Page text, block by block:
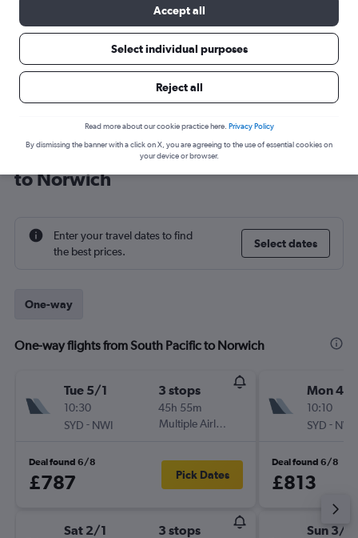
Cheap flight deals from South Pacific
to Norwich
Enter your travel dates to find
the best prices.
Select dates
One-way
One-way flights from South Pacific to Norwich
Tue 5/1
10:30
SYD - NWI
3 stops
45h 55m
Multiple Airlines
Deal found 6/8
£787 Pick Dates
Sat 2/1 3 stops
Mon 4/1
10:10
SYD - NWI
Deal found 6/8
£813
Sun 3/1
Accept all
Select individual purposes
Reject all
Read more about our cookie practice here. Privacy Policy
By dismissing the banner with a click on X, you are agreeing to the use of essential cookies on
your device or browser.